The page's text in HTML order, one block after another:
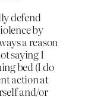
defend
by
a reason
saying I
bed (I do
action at
and/or